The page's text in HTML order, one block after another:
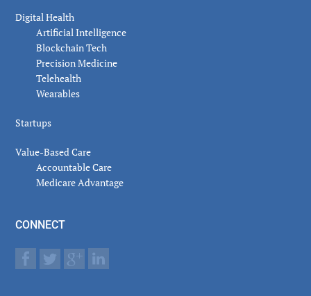
Digital Health
Artificial Intelligence
Blockchain Tech
Precision Medicine
Telehealth
Wearables
Startups
Value-Based Care
Accountable Care
Medicare Advantage
CONNECT